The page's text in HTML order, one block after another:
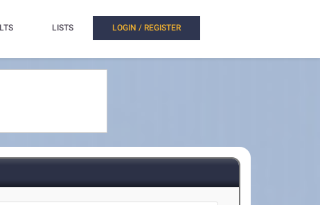
LISTS LOGIN / REGISTER